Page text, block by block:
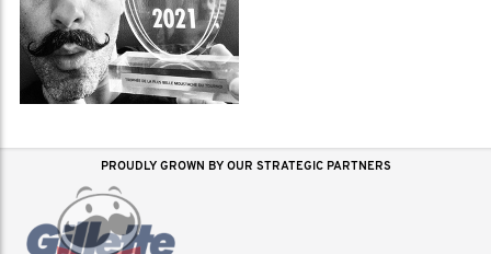
PROUDLY GROWN BY OUR STRATEGIC PARTNERS